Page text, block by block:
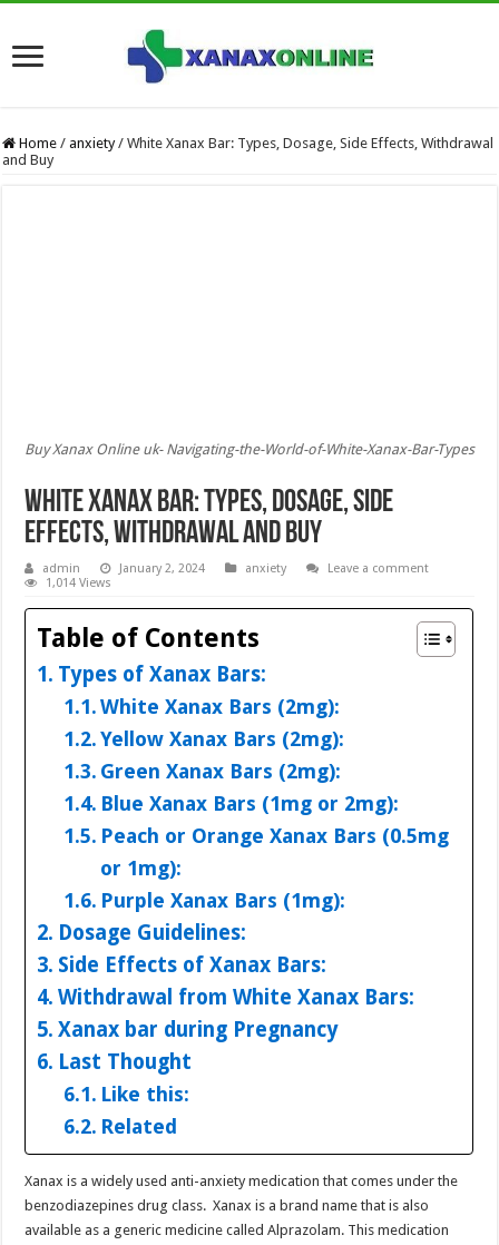
Home / anxiety / White Xanax Bar: Types, Dosage, Side Effects, Withdrawal
and Buy
Buy Xanax Online uk- Navigating-the-World-of-White-Xanax-Bar-Types
White Xanax Bar: Types, Dosage, Side
Effects, Withdrawal and Buy
admin January 2, 2024 anxiety
Leave a comment
1,014 Views
Table of Contents
Types of Xanax Bars:
White Xanax Bars (2mg):
Yellow Xanax Bars (2mg):
Green Xanax Bars (2mg):
Blue Xanax Bars (1mg or 2mg):
Peach or Orange Xanax Bars (0.5mg
or 1mg):
Purple Xanax Bars (1mg):
Dosage Guidelines:
Side Effects of Xanax Bars:
Withdrawal from White Xanax Bars:
Xanax bar during Pregnancy
Last Thought
Like this:
Related
Xanax is a widely used anti-anxiety medication that comes under the
benzodiazepines drug class. Xanax is a brand name that is also
available as a generic medicine called Alprazolam. This medication